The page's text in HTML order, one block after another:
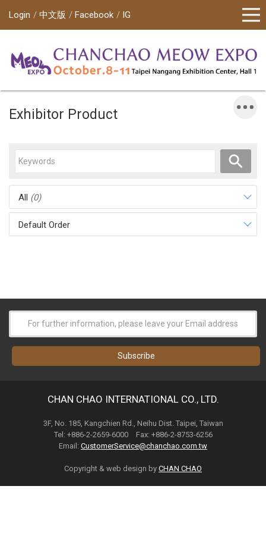
Login 中文版 Facebook IG
Exhibitor Product
All (0)
Default Order
CHAN CHAO INTERNATIONAL CO., LTD.
3F, No. 185, Kangchien Rd., Neihu Dist. Taipei, Taiwan
Tel: +886-2-2659-6000 Fax: +886-2-8753-6256
Email: CustomerService@chanchao.com.tw
Copyright & web design by CHAN CHAO